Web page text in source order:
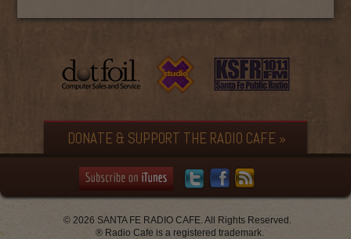
DONATE & SUPPORT THE RADIO CAFE »
© 2026 SANTA FE RADIO CAFE. All Rights Reserved.
® Radio Cafe is a registered trademark.